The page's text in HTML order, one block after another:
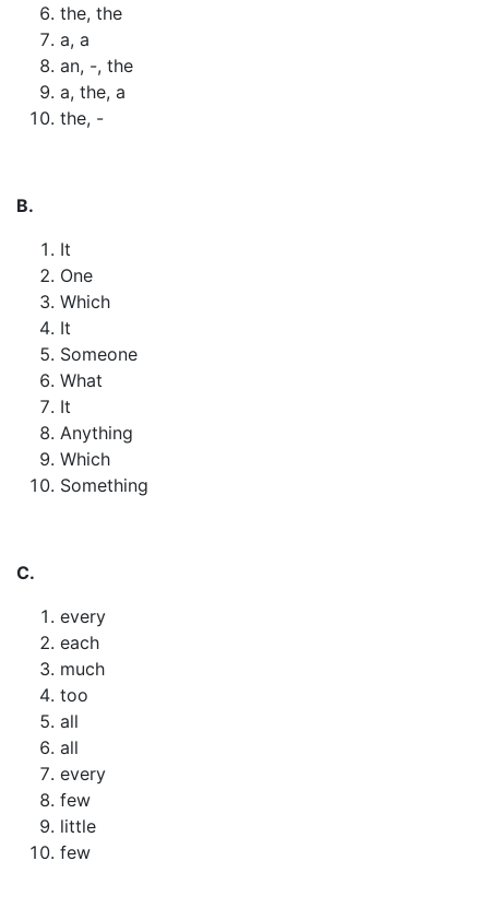
the, the
a, a
an, -, the
a, the, a
the, -
B.
It
One
Which
It
Someone
What
It
Anything
Which
Something
C.
every
each
much
too
all
all
every
few
little
few